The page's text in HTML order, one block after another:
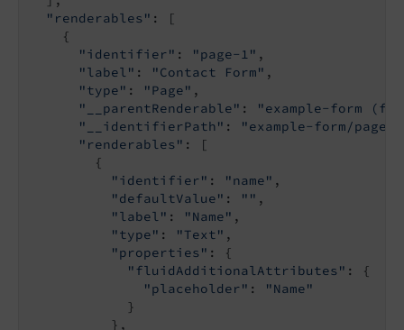
"renderables" : [
    {
"identifier" : "page-1" ,
"label" : "Contact Form" ,
"type" : "Page" ,
"__parentRenderable" :
"example-form
"__identifierPath" :
"example-form/page-
"renderables" : [
        {
"identifier" : "name" ,
"defaultValue" : "" ,
"label" : "Name" ,
"type" : "Text" ,
"properties" : {
"fluidAdditionalAttributes" : {
"placeholder" :
"Name"
            }
          },